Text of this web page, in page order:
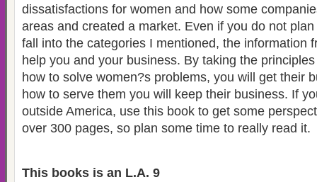
dissatisfactions for women and how some
areas and created a market. Even if you do not
fall into the categories I mentioned, the information
help you and your business. By taking the
how to solve women?s problems, you will get their
how to serve them you will keep their business. If
outside America, use this book to get some
over 300 pages, so plan some time to really read it.
This books is an L.A. 9